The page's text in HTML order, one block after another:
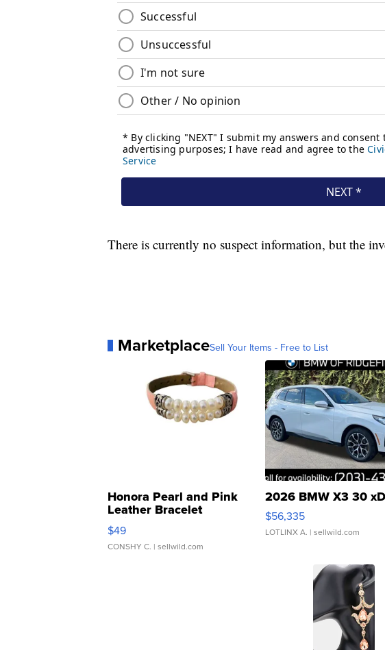
There is currently no suspect information, but the
MarketplaceSell Your Items - Free to List
Honora Pearl and Pink
Leather Bracelet
Adjustable Buckle Clo...
$49
CONSHY C. | sellwild.com
2026 BMW X3 30
$56,335
LOTLINX A. | sellwild.com